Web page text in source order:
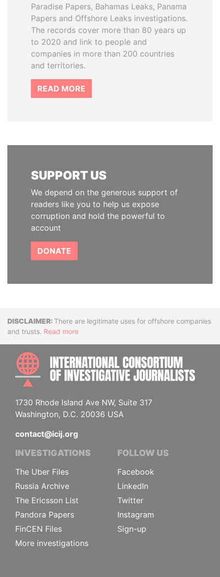
Paradise Papers, Bahamas Leaks, Panama
Papers and Offshore Leaks investigations.
The records cover more than 80 years up
to 2020 and link to people and
companies in more than 200 countries
and territories.
READ MORE
SUPPORT US
We depend on the generous support of
readers like you to help us expose
corruption and hold the powerful to
account
DONATE
DisclaimerThere are legitimate uses for offshore companies
and trusts. Read more
1730 Rhode Island Ave NW, Suite 317
Washington, D.C. 20036 USA
contact@icij.org
INVESTIGATIONS
The Uber Files
Russia Archive
The Ericsson List
Pandora Papers
FinCEN Files
More investigations
FOLLOW US
Facebook
LinkedIn
Twitter
Instagram
Sign-up